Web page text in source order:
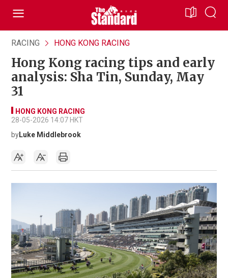
RACING HONG KONG RACING
Hong Kong racing tips and early
analysis: Sha Tin, Sunday, May
31
HONG KONG RACING
28-05-2026 14:07 HKT
byLuke Middlebrook